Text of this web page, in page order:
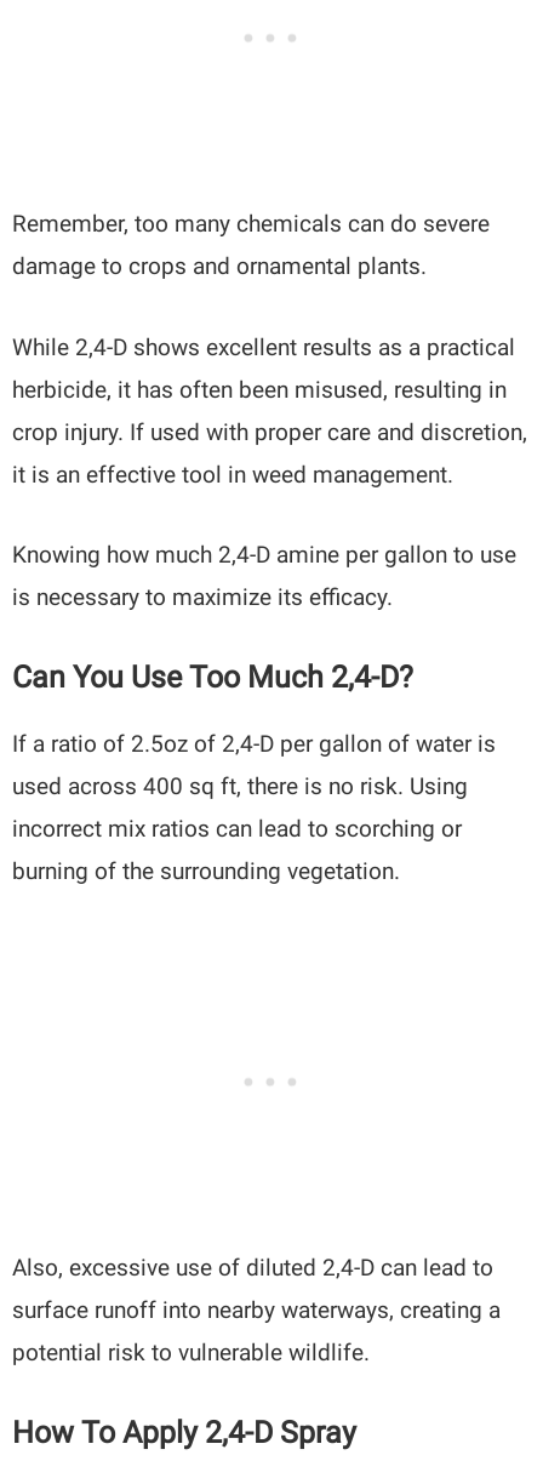
Remember, too many chemicals can do severe
damage to crops and ornamental plants.
While 2,4-D shows excellent results as a practical
herbicide, it has often been misused, resulting in
crop injury. If used with proper care and discretion,
it is an effective tool in weed management.
Knowing how much 2,4-D amine per gallon to use
is necessary to maximize its efficacy.
Can You Use Too Much 2,4-D?
If a ratio of 2.5oz of 2,4-D per gallon of water is
used across 400 sq ft, there is no risk. Using
incorrect mix ratios can lead to scorching or
burning of the surrounding vegetation.
Also, excessive use of diluted 2,4-D can lead to
surface runoff into nearby waterways, creating a
potential risk to vulnerable wildlife.
How To Apply 2,4-D Spray